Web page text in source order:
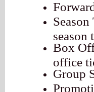
season
Box
office
Group